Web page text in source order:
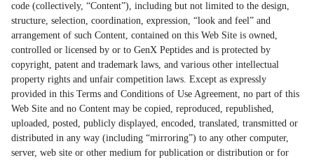
code (collectively, “Content”), including but not limited to the design,
structure, selection, coordination, expression, “look and feel” and
arrangement of such Content, contained on this Web Site is owned,
controlled or licensed by or to GenX Peptides and is protected by
copyright, patent and trademark laws, and various other intellectual
property rights and unfair competition laws. Except as expressly
provided in this Terms and Conditions of Use Agreement, no part of this
Web Site and no Content may be copied, reproduced, republished,
uploaded, posted, publicly displayed, encoded, translated, transmitted or
distributed in any way (including “mirroring”) to any other computer,
server, web site or other medium for publication or distribution or for